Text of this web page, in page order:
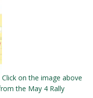
Click on the image above
the May 4 Rally